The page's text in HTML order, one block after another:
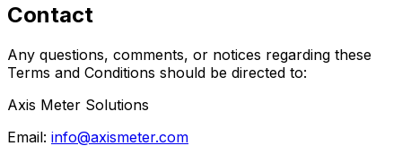
Contact
Any questions, comments, or notices regarding these
Terms and Conditions should be directed to:
Axis Meter Solutions
Email: info@axismeter.com